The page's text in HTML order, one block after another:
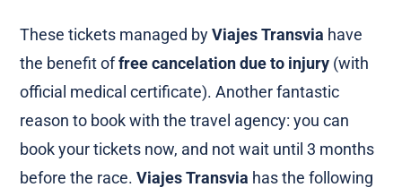
These tickets managed byViajes Transvia have
the benefit offree cancelation due to injury (with
official medical certificate). Another fantastic
reason to book with the travel agency: you can
book your tickets now, and not wait until 3 months
before the race.Viajes Transvia has the following